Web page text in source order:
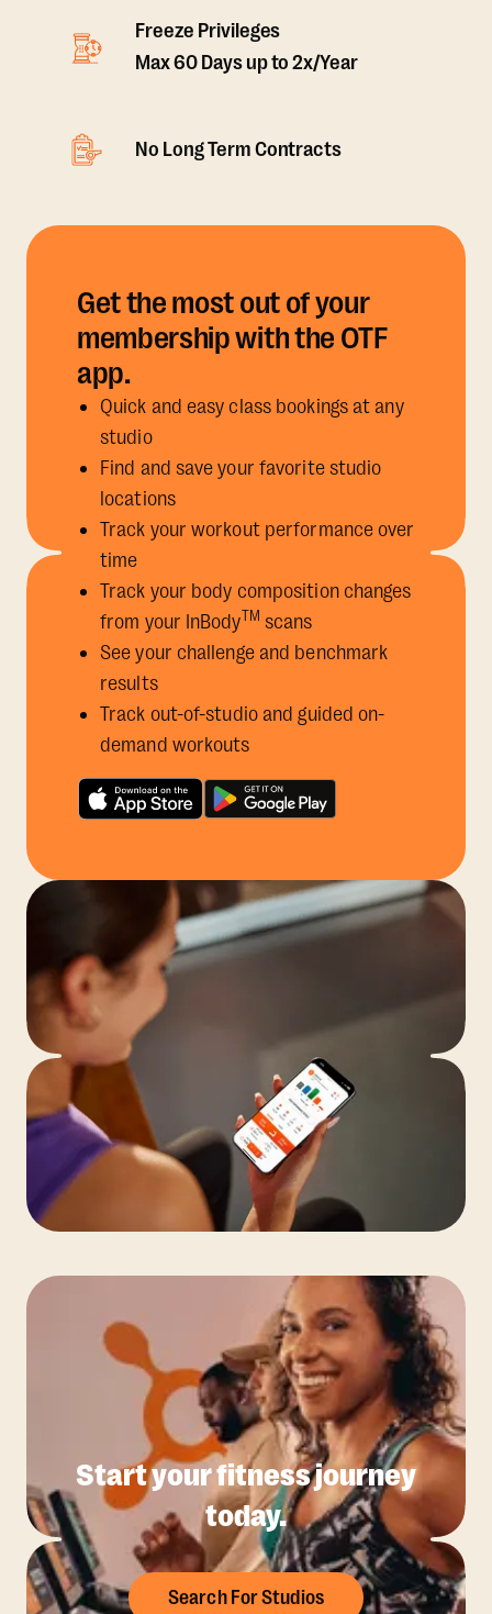
Freeze Privileges
Max 60 Days up to 2x/Year
No Long Term Contracts
Get the most out of your
membership with the OTF
app.
Quick and easy class bookings at any
studio
Find and save your favorite studio
locations
Track your workout performance over
time
Track your body composition changes
from your InBodyTM scans
See your challenge and benchmark
results
Track out-of-studio and guided on-
demand workouts
Start your fitness journey
today.
Search For Studios